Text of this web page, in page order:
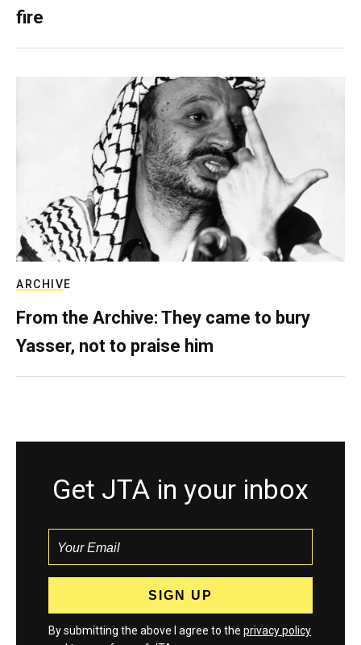
fire
ARCHIVE
From the Archive: They came to bury
Yasser, not to praise him
Get JTA in your inbox
By submitting the above I agree to the privacy policy